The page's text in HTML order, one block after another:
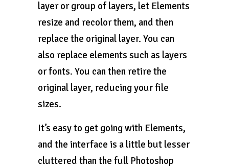
layer or group of layers, let Elements
resize and recolor them, and then
replace the original layer. You can
also replace elements such as layers
or fonts. You can then retire the
original layer, reducing your file
sizes.
It’s easy to get going with Elements,
and the interface is a little but lesser
cluttered than the full Photoshop